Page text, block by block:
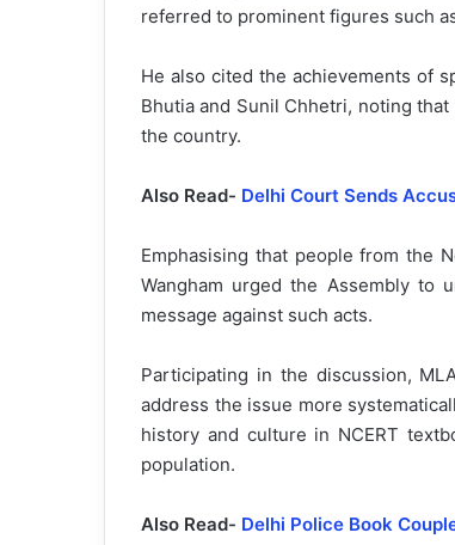
referred to prominent figures such
He also cited the achievements of
Bhutia and Sunil Chhetri, noting
the country.
Also Read- Delhi Court Sends
Emphasising that people from the
Wangham urged the Assembly to
message against such acts.
Participating in the discussion,
address the issue more
history and culture in NCERT
population.
Also Read- Delhi Police Book